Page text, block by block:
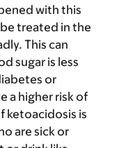
with this
treated in the
This can
sugar is less
or
a higher risk of
ketoacidosis is
are sick or